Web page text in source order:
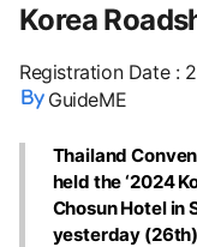
Korea
Registration Date:
GuideME
Thailand
held the ‘2024
Chosun Hotel in
yesterday